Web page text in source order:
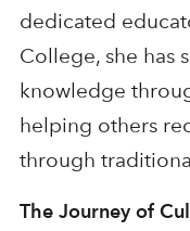
dedicated
College, she has
knowledge
helping others
through
The Journey of